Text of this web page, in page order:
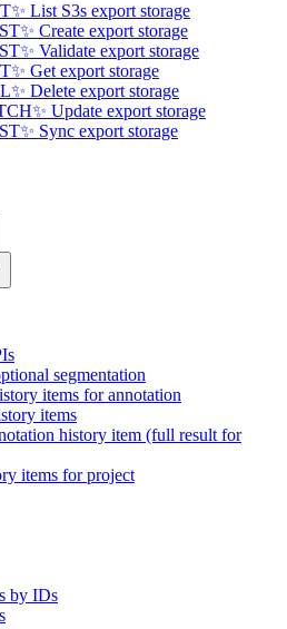
✨ List S3s export storage
✨ Create export storage
✨ Validate export storage
✨ Get export storage
✨ Delete export storage
✨ Update export storage
✨ Sync export storage
segmentation
items for annotation
items
history item (full result for
items for project
by IDs